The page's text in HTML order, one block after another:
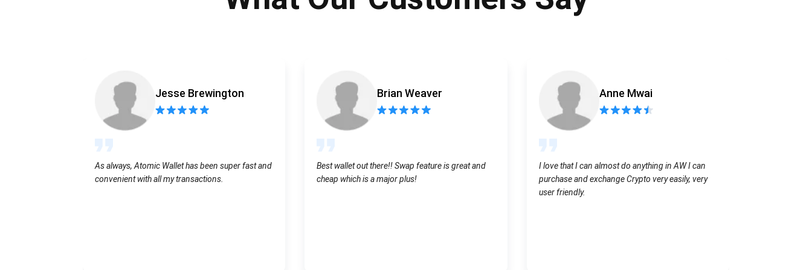
Jesse Brewington
As always, Atomic Wallet has been super fast and
convenient with all my transactions.
Brian Weaver
Best wallet out there!! Swap feature is great and
cheap which is a major plus!
Anne Mwai
I love that I can almost do anything in AW I can
purchase and exchange Crypto very easily, very
user friendly.